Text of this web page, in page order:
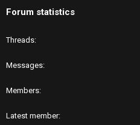
Forum statistics
Threads
Messages
Members
Latest member